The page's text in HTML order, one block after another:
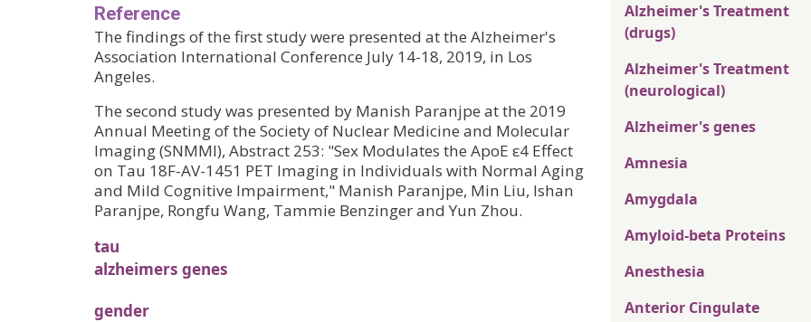
Reference
The findings of the first study were presented at the Alzheimer's
Association International Conference July 14-18, 2019, in Los
Angeles.
The second study was presented by Manish Paranjpe at the 2019
Annual Meeting of the Society of Nuclear Medicine and Molecular
Imaging (SNMMI), Abstract 253: "Sex Modulates the ApoE ε4 Effect
on Tau 18F-AV-1451 PET Imaging in Individuals with Normal Aging
and Mild Cognitive Impairment," Manish Paranjpe, Min Liu, Ishan
Paranjpe, Rongfu Wang, Tammie Benzinger and Yun Zhou.
tau
alzheimers genes
gender
Alzheimer's Treatment
(drugs)
Alzheimer's Treatment
(neurological)
Alzheimer's genes
Amnesia
Amygdala
Amyloid-beta Proteins
Anesthesia
Anterior Cingulate